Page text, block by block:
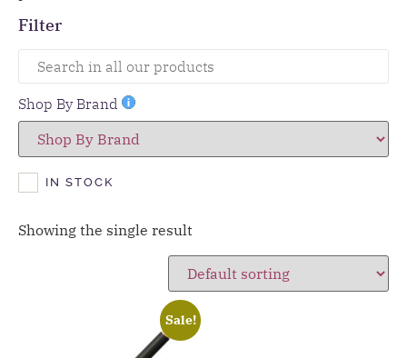
Filter
Shop By Brand
IN STOCK
Showing the single result
Sale!